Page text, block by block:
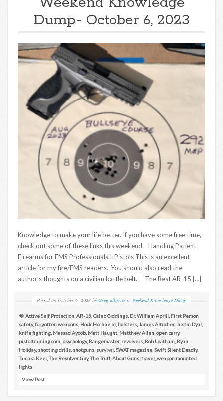
Dump- October 6, 2023
Knowledge to make your life better. If you have some free time,
check out some of these links this weekend. Handling Patient
Firearms for EMS Professionals I: Pistols This is an excellent
article for my fire/EMS readers. You should also read the
author’s thoughts on a civilian battle belt. The Best AR-15 […]
Posted on October 6, 2023 by Greg Ellifritz in Weekend Knowledge Dump
Active Self Protection AR-15 Caleb Giddings Dr. William Aprill First Person
safety,forgotten weapons Hock Hochheim holsters James Altucher, Justin Dyal
knife fighting Massad Ayoob, Matt Haught Matthew Allen open carry,
pistoltraining.com psychology, Rangemaster, revolvers Rob Leatham Ryan
Holiday, shooting drills shotguns survival SWAT magazine Swift Silent Deadly,
Tamara Keel ,The Revolver Guy,The Truth About Guns travel weapon mounted
lights
View Post